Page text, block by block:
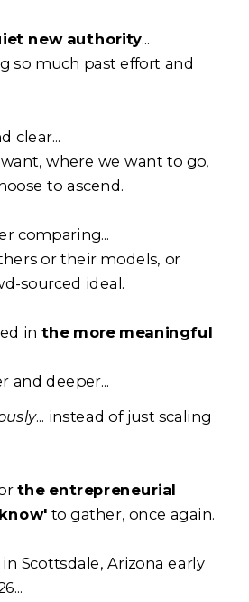
new authority...
so much past effort and
clear...
where we want to go,
to ascend.
comparing...
or their models, or
sourced ideal.
in the more meaningful
and deeper...
... instead of just scaling
the entrepreneurial
to gather, once again.
Scottsdale, Arizona early